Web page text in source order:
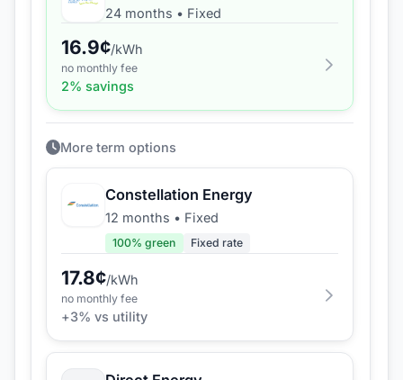
24 months • Fixed
16.9¢/kWh
no monthly fee
2% savings
More term options
Constellation Energy
12 months • Fixed
100% green Fixed rate
17.8¢/kWh
no monthly fee
+3% vs utility